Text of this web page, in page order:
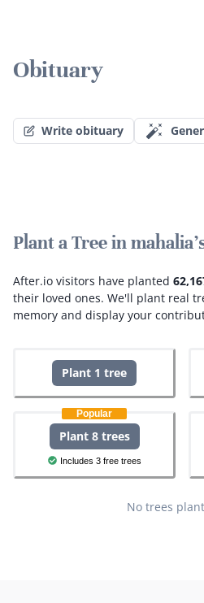
Obituary
Write obituary
Plant a Tree in
After.io visitors have planted
their loved ones. We'll plant real
memory and display your
Plant 1 tree
Popular
Plant 8 trees
Includes 3 free trees
No trees